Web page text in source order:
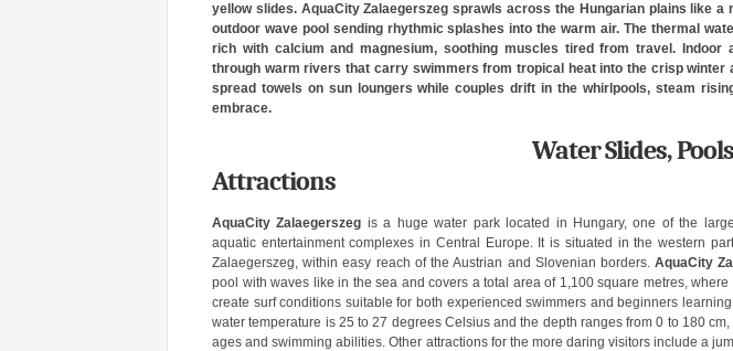
yellow slides. AquaCity Zalaegerszeg sprawls across the Hungarian plains like a
outdoor wave pool sending rhythmic splashes into the warm air. The thermal
rich with calcium and magnesium, soothing muscles tired from travel. Indoor
through warm rivers that carry swimmers from tropical heat into the crisp winter
spread towels on sun loungers while couples drift in the whirlpools, steam
embrace.
Water Slides,
Attractions
AquaCity Zalaegerszeg is a huge water park located in Hungary, one of the
aquatic entertainment complexes in Central Europe. It is situated in the western
Zalaegerszeg, within easy reach of the Austrian and Slovenian borders.AquaCity
pool with waves like in the sea and covers a total area of 1,100 square metres,
create surf conditions suitable for both experienced swimmers and beginners
water temperature is 25 to 27 degrees Celsius and the depth ranges from 0 to 180 cm,
ages and swimming abilities. Other attractions for the more daring visitors include a